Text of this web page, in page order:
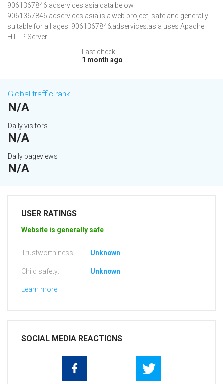
9061367846.adservices.asia data below.
9061367846.adservices.asia is a web project, safe and generally
suitable for all ages. 9061367846.adservices.asia uses Apache
HTTP Server.
Last check:
1 month ago
Global traffic rank
N/A
Daily visitors
N/A
Daily pageviews
N/A
USER RATINGS
Website is generally safe
Trustworthiness: Unknown
Child safety: Unknown
Learn more
SOCIAL MEDIA REACTIONS